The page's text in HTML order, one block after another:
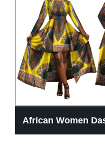
African Women